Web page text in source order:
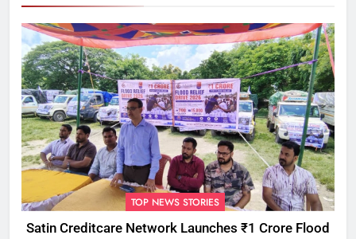
TOP NEWS STORIES
Satin Creditcare Network Launches ₹1 Crore Flood